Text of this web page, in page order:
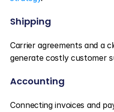
Shipping
Carrier agreements and a
generate costly customer
Accounting
Connecting invoices and